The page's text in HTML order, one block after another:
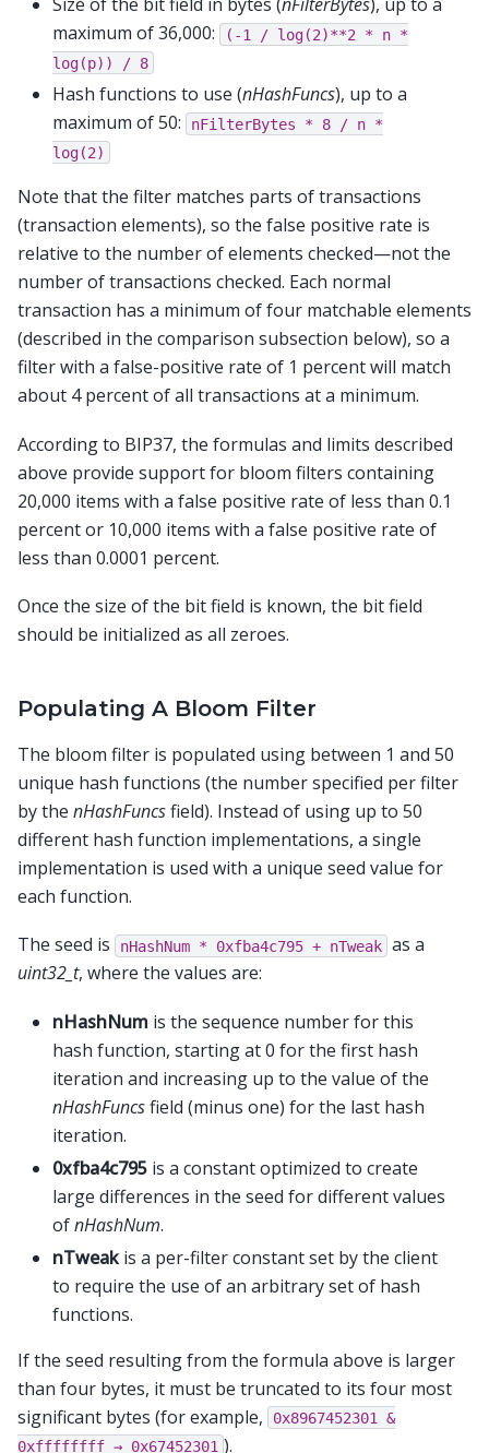
maximum of 36,000:
(-1 / log(2)**2 * n *
log(p))
/ 8
Hash functions to use (nHashFuncs), up to a
maximum of 50:
nFilterBytes * 8 / n *
log(2)
Note that the filter matches parts of transactions
(transaction elements), so the false positive rate is
relative to the number of elements checked—not the
number of transactions checked. Each normal
transaction has a minimum of four matchable elements
(described in the comparison subsection below), so a
filter with a false-positive rate of 1 percent will match
about 4 percent of all transactions at a minimum.
According to BIP37, the formulas and limits described
above provide support for bloom filters containing
20,000 items with a false positive rate of less than 0.1
percent or 10,000 items with a false positive rate of
less than 0.0001 percent.
Once the size of the bit field is known, the bit field
should be initialized as all zeroes.
Populating A Bloom Filter
The bloom filter is populated using between 1 and 50
unique hash functions (the number specified per filter
by the nHashFuncsfield). Instead of using up to 50
different hash function implementations, a single
implementation is used with a unique seed value for
each function.
The seed is nHashNum * 0xfba4c795 + nTweak as a
uint32_t, where the values are:
nHashNum is the sequence number for this
hash function, starting at 0 for the first hash
iteration and increasing up to the value of the
nHashFuncsfield (minus one) for the last hash
iteration.
0xfba4c795 is a constant optimized to create
large differences in the seed for different values
ofnHashNum.
nTweakis a per-filter constant set by the client
to require the use of an arbitrary set of hash
functions.
If the seed resulting from the formula above is larger
than four bytes, it must be truncated to its four most
significant bytes (for example,
0x8967452301
&
0xffffffff → 0x67452301 ).